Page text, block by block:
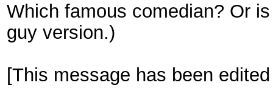
Which famous comedian? Or
guy version.)
[This message has been